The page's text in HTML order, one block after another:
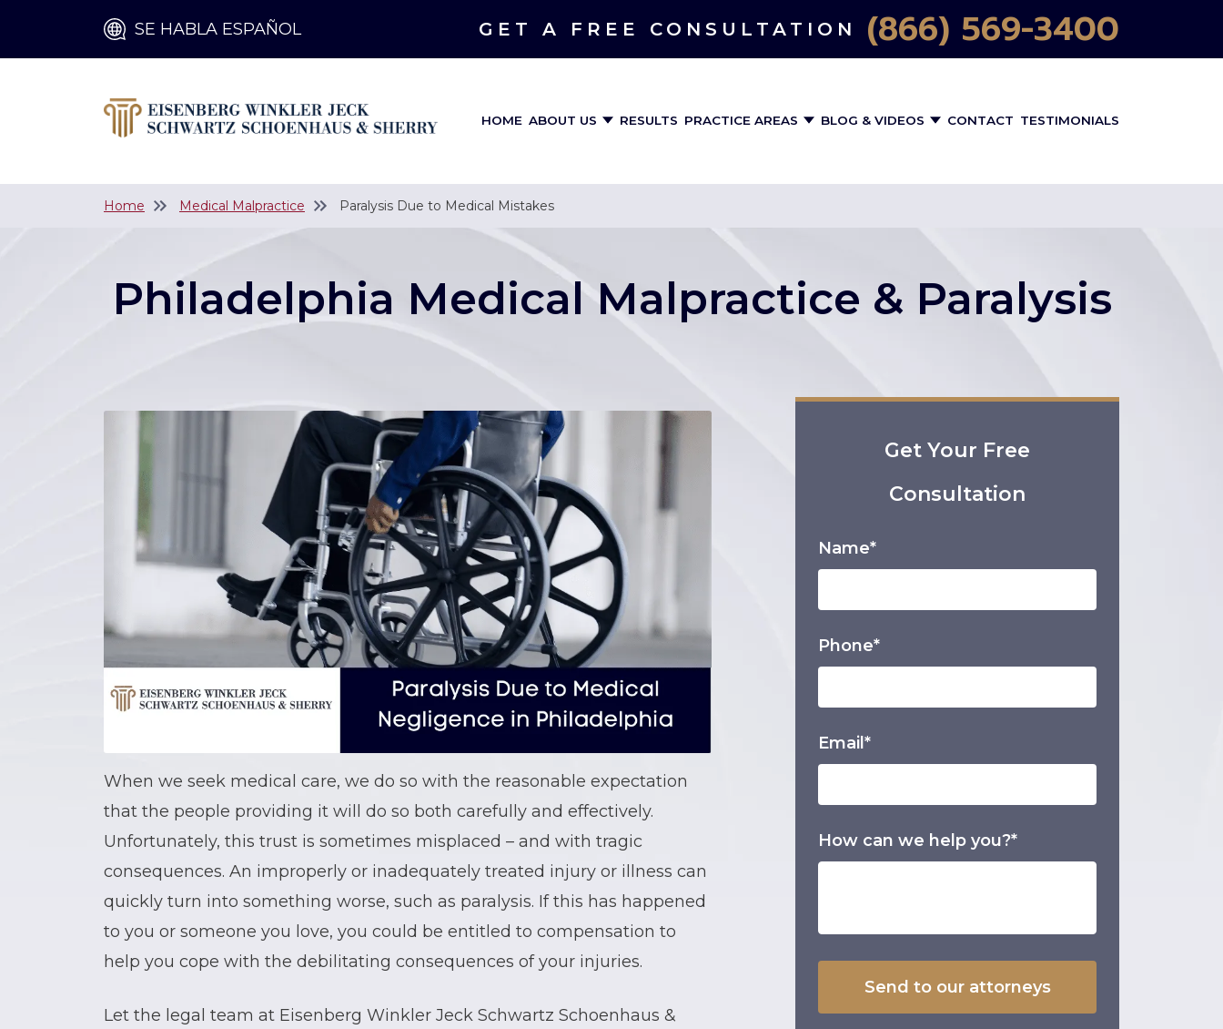
SE HABLA ESPAÑOL GET A FREE CONSULTATION (866) 569-3400
HOME ABOUT US RESULTS PRACTICE AREAS BLOG & VIDEOS CONTACT TESTIMONIALS
Home Medical Malpractice Paralysis Due to Medical Mistakes
Philadelphia Medical Malpractice & Paralysis
When we seek medical care, we do so with the reasonable expectation
that the people providing it will do so both carefully and effectively.
Unfortunately, this trust is sometimes misplaced – and with tragic
consequences. An improperly or inadequately treated injury or illness can
quickly turn into something worse, such as paralysis. If this has happened
to you or someone you love, you could be entitled to compensation to
help you cope with the debilitating consequences of your injuries.
Let the legal team at Eisenberg Winkler Jeck Schwartz Schoenhaus &
Get Your Free
Consultation
Name*
Phone*
Email*
How can we help you?*